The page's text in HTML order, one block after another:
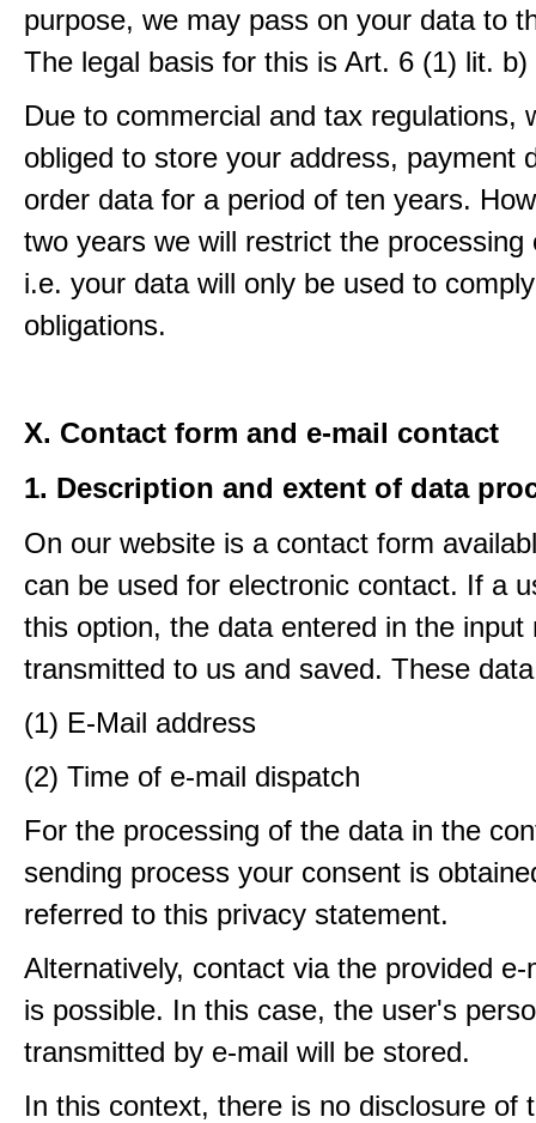
purpose, we may pass on your data to
The legal basis for this is Art. 6 (1) lit. b)
Due to commercial and tax regulations,
obliged to store your address, payment
order data for a period of ten years.
two years we will restrict the processing
i.e. your data will only be used to
obligations.
X. Contact form and e-mail contact
1. Description and extent of data
On our website is a contact form
can be used for electronic contact. If a
this option, the data entered in the input
transmitted to us and saved. These
(1) E-Mail address
(2) Time of e-mail dispatch
For the processing of the data in the
sending process your consent is
referred to this privacy statement.
Alternatively, contact via the provided e-
is possible. In this case, the user's
transmitted by e-mail will be stored.
In this context, there is no disclosure of